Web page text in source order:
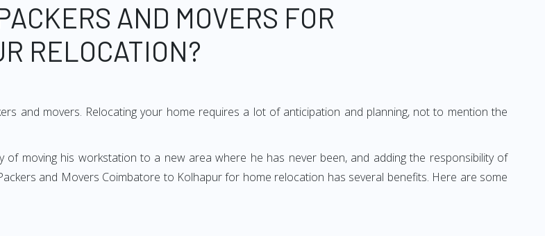
AND MOVERS FOR
RELOCATION?
and movers. Relocating your home requires a lot of anticipation and planning, not to mention the
of moving his workstation to a new area where he has never been, and adding the responsibility of
and Movers Coimbatore to Kolhapur for home relocation has several benefits. Here are some